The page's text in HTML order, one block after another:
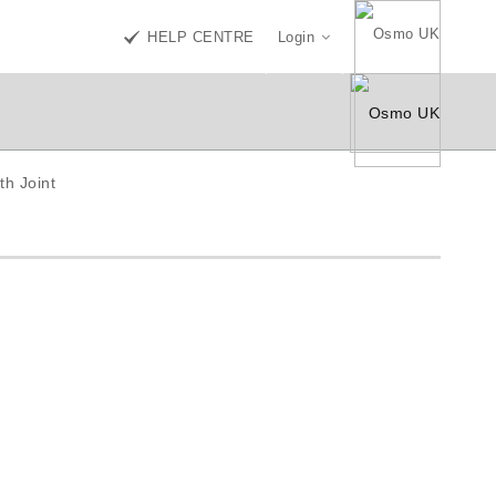
HELP CENTRE Login
Joint